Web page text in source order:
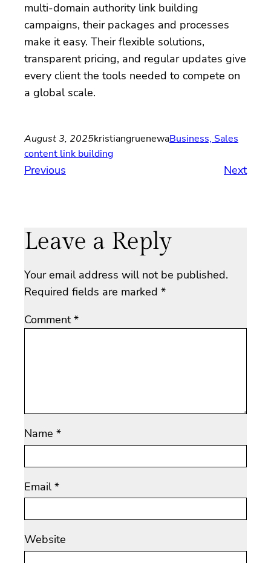
multi-domain authority link building
campaigns, their packages and processes
make it easy. Their flexible solutions,
transparent pricing, and regular updates give
every client the tools needed to compete on
a global scale.
August 3, 2025kristiangruenewaBusiness, Sales
content link building
Previous Next
Leave a Reply
Your email address will not be published.
Required fields are marked *
Comment*
Name *
Email*
Website